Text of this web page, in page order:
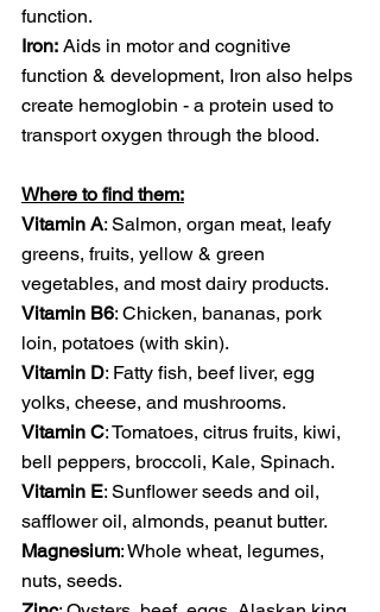
function.
Iron: Aids in motor and cognitive
function & development, Iron also helps
create hemoglobin - a protein used to
transport oxygen through the blood.
Where to find them:
Vitamin A: Salmon, organ meat, leafy
greens, fruits, yellow & green
vegetables, and most dairy products.
Vitamin B6: Chicken, bananas, pork
loin, potatoes (with skin).
Vitamin D: Fatty fish, beef liver, egg
yolks, cheese, and mushrooms.
Vitamin C: Tomatoes, citrus fruits, kiwi,
bell peppers, broccoli, Kale, Spinach.
Vitamin E: Sunflower seeds and oil,
safflower oil, almonds, peanut butter.
Magnesium: Whole wheat, legumes,
nuts, seeds.